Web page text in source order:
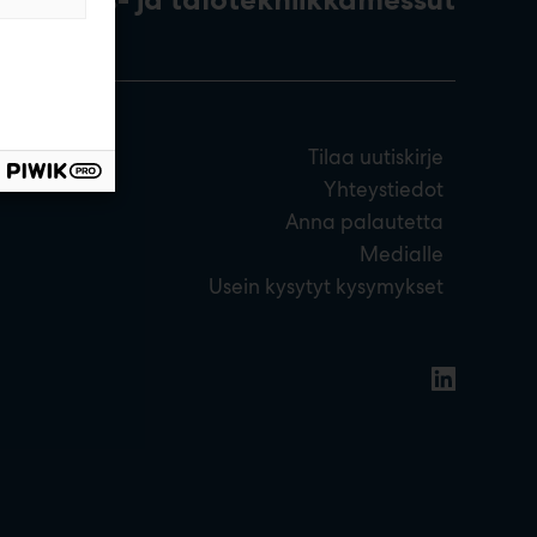
Tilaa uutiskirje
Yhteystiedot
Anna palautetta
Medialle
Usein kysytyt kysymykset